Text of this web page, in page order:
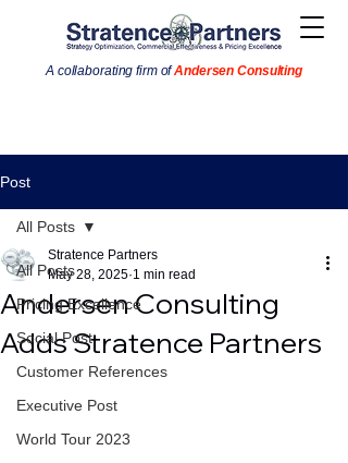
A collaborating firm of Andersen Consulting
Post
All Posts
Pricing Excellence
Social Post
Customer References
Executive Post
World Tour 2023
All Posts
Andersen Consulting
Adds Stratence Partners
Stratence Partners
May 28, 2025 1 min read